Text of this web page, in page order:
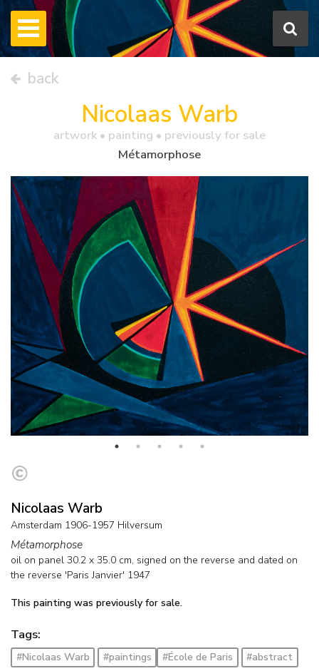
back
Nicolaas Warb
artwork • painting • previously for sale
Métamorphose
Nicolaas Warb
Amsterdam 1906-1957 Hilversum
Métamorphose
oil on panel 30.2 x 35.0 cm, signed on the reverse and dated on
the reverse 'Paris Janvier' 1947
This painting was previously for sale.
Tags:
#Nicolaas Warb #paintings #École de Paris
#abstract